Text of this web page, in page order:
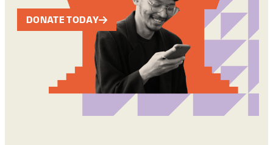
DONATE TODAY